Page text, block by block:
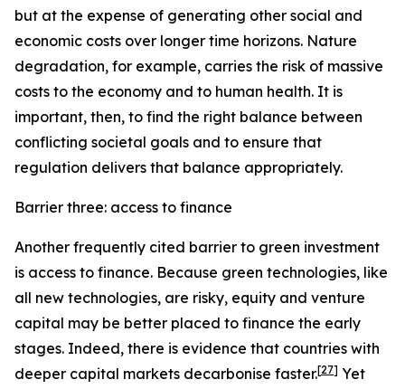
but at the expense of generating other social and
economic costs over longer time horizons. Nature
degradation, for example, carries the risk of massive
costs to the economy and to human health. It is
important, then, to find the right balance between
conflicting societal goals and to ensure that
regulation delivers that balance appropriately.
Barrier three: access to finance
Another frequently cited barrier to green investment
is access to finance. Because green technologies, like
all new technologies, are risky, equity and venture
capital may be better placed to finance the early
stages. Indeed, there is evidence that countries with
deeper capital markets decarbonise faster.[27] Yet